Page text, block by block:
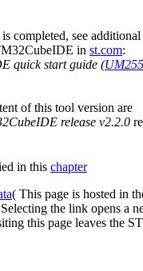
completed, see additional
in st.com:
quick start guide (
of this tool version are
release v2.2.0
in this chapter
( This page is hosted in
the link opens a
this page leaves the